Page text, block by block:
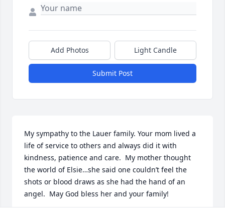
Add Photos Light Candle
Submit Post
My sympathy to the Lauer family. Your mom lived a
life of service to others and always did it with
kindness, patience and care.  My mother thought
the world of Elsie…she said one couldn’t feel the
shots or blood draws as she had the hand of an
angel.  May God bless her and your family!